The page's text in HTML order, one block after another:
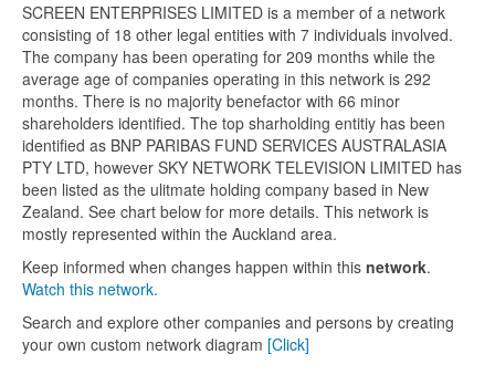
SCREEN ENTERPRISES LIMITED is a member of a network
consisting of 18 other legal entities with 7 individuals involved.
The company has been operating for 209 months while the
average age of companies operating in this network is 292
months. There is no majority benefactor with 66 minor
shareholders identified. The top sharholding entitiy has been
identified as BNP PARIBAS FUND SERVICES AUSTRALASIA
PTY LTD, however SKY NETWORK TELEVISION LIMITED has
been listed as the ulitmate holding company based in New
Zealand. See chart below for more details. This network is
mostly represented within the Auckland area.
Keep informed when changes happen within this network.
Watch this network.
Search and explore other companies and persons by creating
your own custom network diagram [Click]